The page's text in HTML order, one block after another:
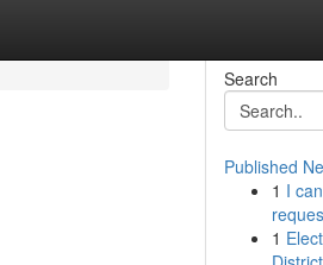
Search
Published
1 I
1